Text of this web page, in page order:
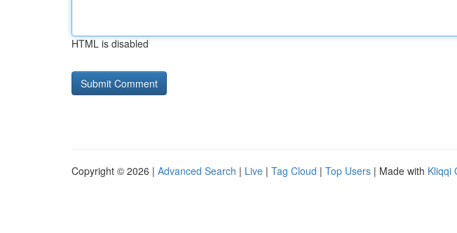
HTML is disabled
Copyright © 2026 | Advanced Search | Live | Tag Cloud | Top Users | Made with Kliqqi